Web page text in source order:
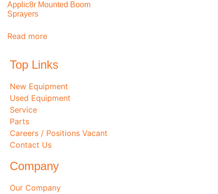
Applic8r Mounted Boom
Sprayers
Read more
Top Links
New Equipment
Used Equipment
Service
Parts
Careers / Positions Vacant
Contact Us
Company
Our Company